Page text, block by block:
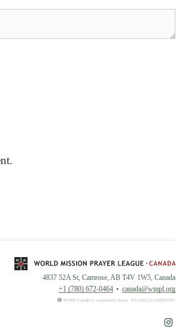
4837 52A St, Camrose, AB T4V 1W5, Canada
+1 (780) 672-0464
canada@wmpl.org
WMPL Canada is a registered charity. BN:108222126RR0001